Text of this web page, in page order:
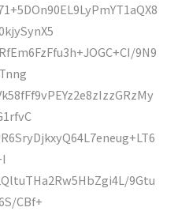
9N9
9Gtu
CBf+